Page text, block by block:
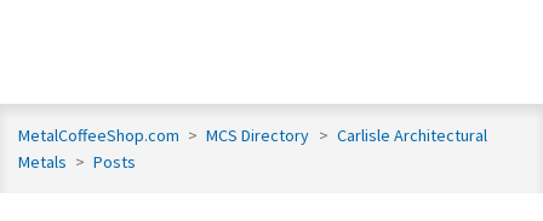
MetalCoffeeShop.com > MCS Directory > Carlisle Architectural
Metals > Posts